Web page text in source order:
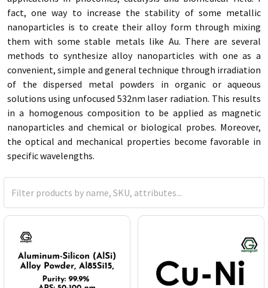
fact, one way to increase the stability of some metallic
nanoparticles is to create their alloy form through mixing
them with some stable metals like Au. There are several
methods to synthesize alloy nanoparticles with one as a
convenient, simple and general technique through irradiation
of the dispersed metal powders in organic or aqueous
solutions using unfocused 532nm laser radiation. This results
in a homogenous composition to be applied as magnetic
nanoparticles and chemical or biological probes. Moreover,
the optical and mechanical properties become favorable in
specific wavelengths.